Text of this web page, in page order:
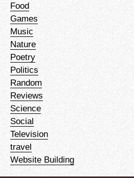
Food
Games
Music
Nature
Poetry
Politics
Random
Reviews
Science
Social
Television
travel
Website Building